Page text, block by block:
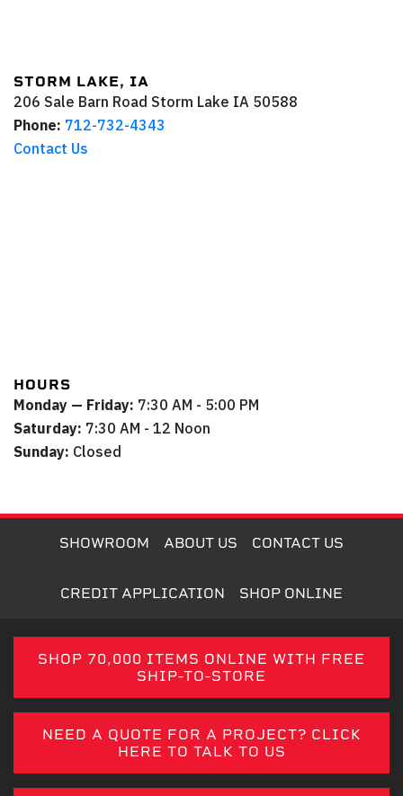
STORM LAKE, IA
206 Sale Barn Road Storm Lake IA 50588
Phone: 712-732-4343
Contact Us
HOURS
Monday — Friday: 7:30 AM - 5:00 PM
Saturday: 7:30 AM - 12 Noon
Sunday: Closed
SHOWROOM ABOUT US CONTACT US
CREDIT APPLICATION SHOP ONLINE
SHOP 70,000 ITEMS ONLINE WITH FREE
SHIP-TO-STORE
NEED A QUOTE FOR A PROJECT? CLICK
HERE TO TALK TO US